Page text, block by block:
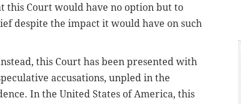
Court would have no option but to
despite the impact it would have on such
this Court has been presented with
accusations, unpled in the
In the United States of America, this